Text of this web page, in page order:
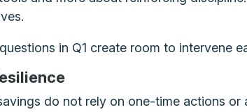
in Q1 create room to intervene
do not rely on one-time actions or